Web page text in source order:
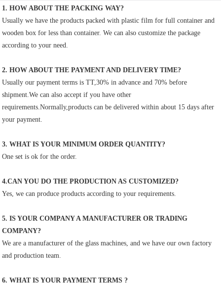
1. HOW ABOUT THE PACKING WAY?
Usually we have the products packed with plastic film for full container and
wooden box for less than container. We can also customize the package
according to your need.
2. HOW ABOUT THE PAYMENT AND DELIVERY TIME?
Usually our payment terms is TT,30% in advance and 70% before
shipment.We can also accept if you have other
requirements.Normally,products can be delivered within about 15 days after
your payment.
3. WHAT IS YOUR MINIMUM ORDER QUANTITY?
One set is ok for the order.
4.CAN YOU DO THE PRODUCTION AS CUSTOMIZED?
Yes, we can produce products according to your requirements.
5. IS YOUR COMPANY A MANUFACTURER OR TRADING
COMPANY?
We are a manufacturer of the glass machines, and we have our own factory
and production team.
6. WHAT IS YOUR PAYMENT TERMS ?